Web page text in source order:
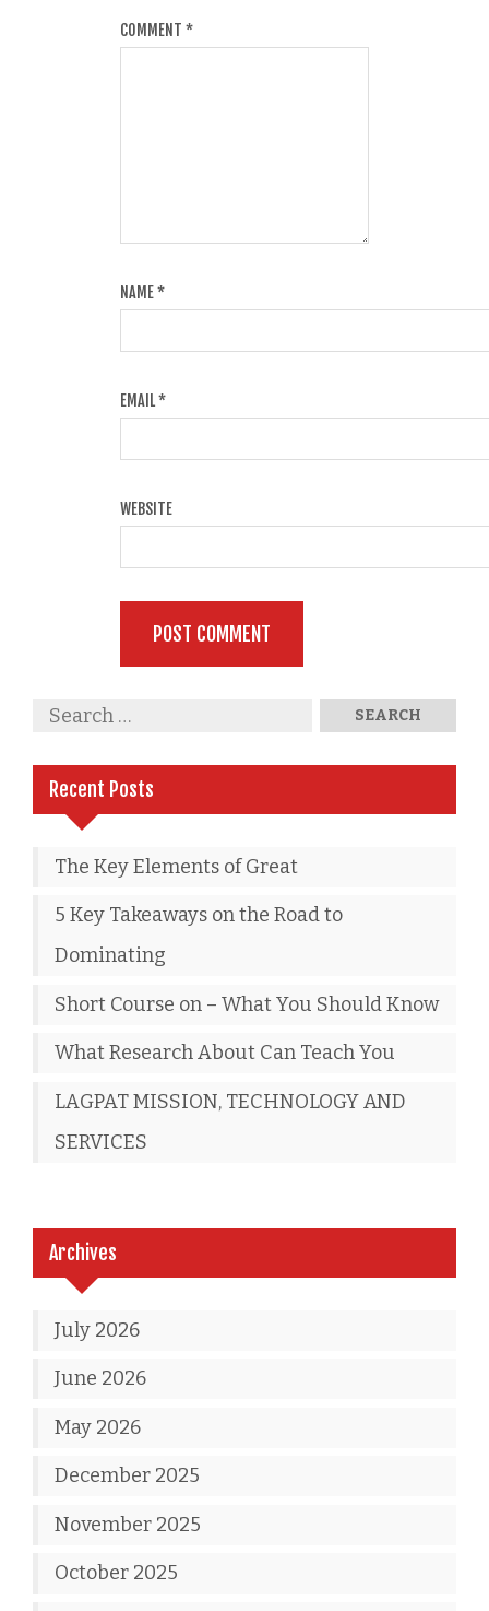
COMMENT *
NAME*
EMAIL*
WEBSITE
Recent Posts
The Key Elements of Great
5 Key Takeaways on the Road to
Dominating
Short Course on – What You Should Know
What Research About Can Teach You
LAGPAT MISSION, TECHNOLOGY AND
SERVICES
Archives
July 2026
June 2026
May 2026
December 2025
November 2025
October 2025